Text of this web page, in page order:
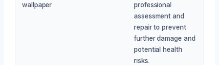
wallpaper
professional
assessment and
repair to prevent
further damage and
potential health
risks.